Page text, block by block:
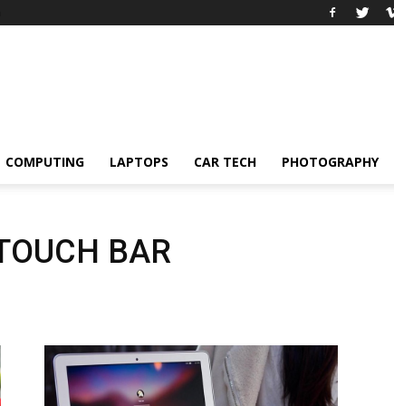
COMPUTING LAPTOPS CAR TECH PHOTOGRAPHY
BAR